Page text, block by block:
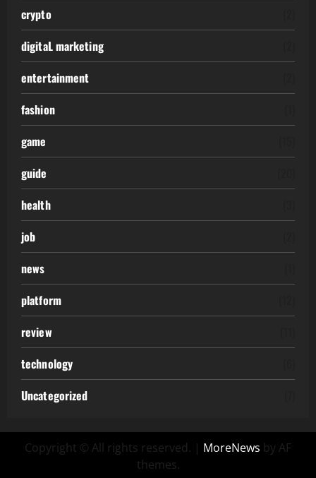
crypto
digitaL marketing
entertainment
fashion
game
guide
health
job
news
platform
review
technology
Uncategorized
Copyright © All rights reserved. | MoreNews by AF
themes.